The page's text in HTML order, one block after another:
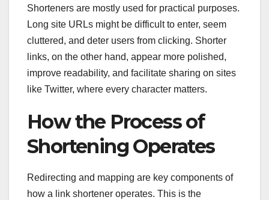
Shorteners are mostly used for practical purposes.
Long site URLs might be difficult to enter, seem
cluttered, and deter users from clicking. Shorter
links, on the other hand, appear more polished,
improve readability, and facilitate sharing on sites
like Twitter, where every character matters.
How the Process of
Shortening Operates
Redirecting and mapping are key components of
how a link shortener operates. This is the